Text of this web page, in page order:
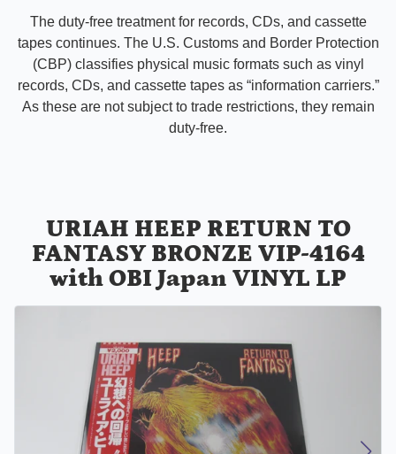
The duty-free treatment for records, CDs, and cassette
tapes continues. The U.S. Customs and Border Protection
(CBP) classifies physical music formats such as vinyl
records, CDs, and cassette tapes as “information carriers.”
As these are not subject to trade restrictions, they remain
duty-free.
URIAH HEEP RETURN TO
FANTASY BRONZE VIP-4164
with OBI Japan VINYL LP